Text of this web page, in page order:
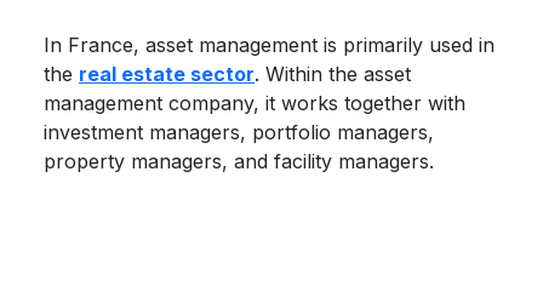
In France, asset management is primarily used in
the real estate sector. Within the asset
management company, it works together with
investment managers, portfolio managers,
property managers, and facility managers.